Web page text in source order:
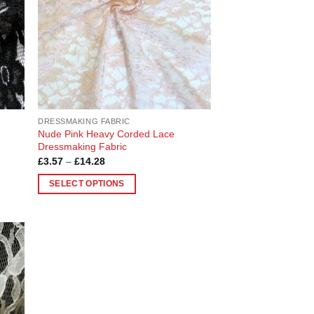
DRESSMAKING FABRIC
Nude Pink Heavy Corded Lace
Dressmaking Fabric
£3.57 – £14.28Price
£3.57
through
SELECT OPTIONS
to